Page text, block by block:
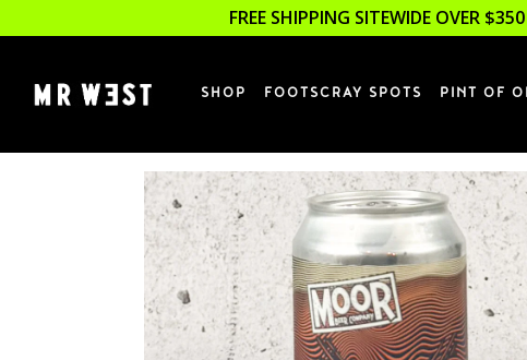
FREE SHIPPING SITEWIDE OVER
SHOP FOOTSCRAY SPOTS PINT OF